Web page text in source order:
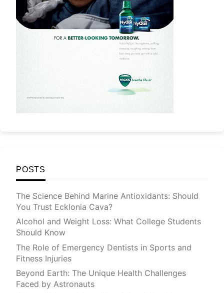
POSTS
The Science Behind Marine Antioxidants: Should
You Trust Ecklonia Cava?
Alcohol and Weight Loss: What College Students
Should Know
The Role of Emergency Dentists in Sports and
Fitness Injuries
Beyond Earth: The Unique Health Challenges
Faced by Astronauts